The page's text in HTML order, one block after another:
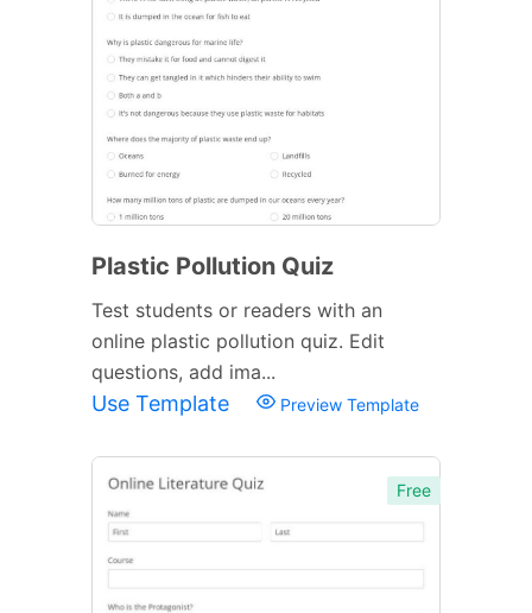
Plastic Pollution Quiz
Test students or readers with an
online plastic pollution quiz. Edit
questions, add ima...
Use Template Preview Template
Free